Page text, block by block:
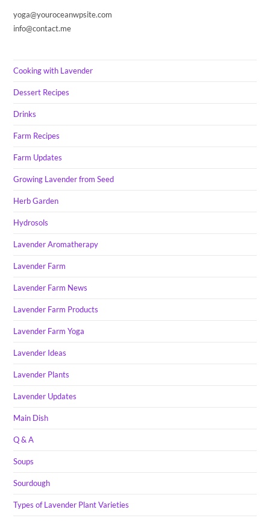
yoga@youroceanwpsite.com
info@contact.me
Cooking with Lavender
Dessert Recipes
Drinks
Farm Recipes
Farm Updates
Growing Lavender from Seed
Herb Garden
Hydrosols
Lavender Aromatherapy
Lavender Farm
Lavender Farm News
Lavender Farm Products
Lavender Farm Yoga
Lavender Ideas
Lavender Plants
Lavender Updates
Main Dish
Q & A
Soups
Sourdough
Types of Lavender Plant Varieties